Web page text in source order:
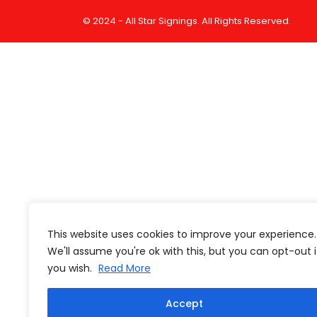
This website uses cookies to improve your experience.
We'll assume you're ok with this, but you can opt-out
you wish. Read More
Accept
© 2024 - All Star Signings. All Rights Reserved.